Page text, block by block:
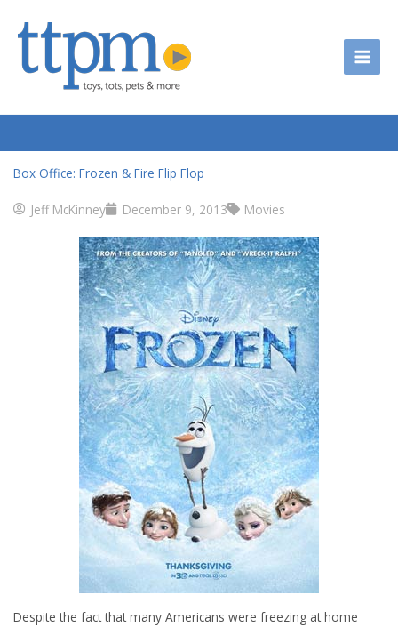
Box Office: Frozen & Fire Flip Flop
Jeff McKinney December 9, 2013 Movies
Despite the fact that many Americans were freezing at home